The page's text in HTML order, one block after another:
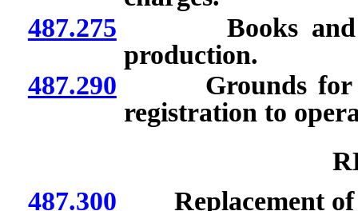
487.275 Books and
production.
487.290 Grounds for
registration to
487.300 Replacement of